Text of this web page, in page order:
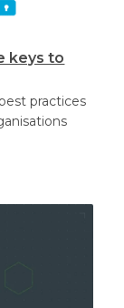
keys to
practices